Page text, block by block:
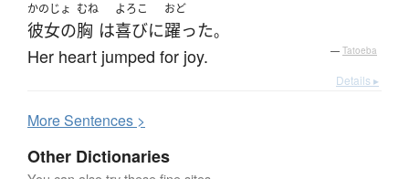
かのじょ
彼女の
むね
胸 は
よろこ
喜びに
おど
躍った。
Her heart jumped for joy. — Tatoeba
Details ▸
MoreSentences >
Other Dictionaries